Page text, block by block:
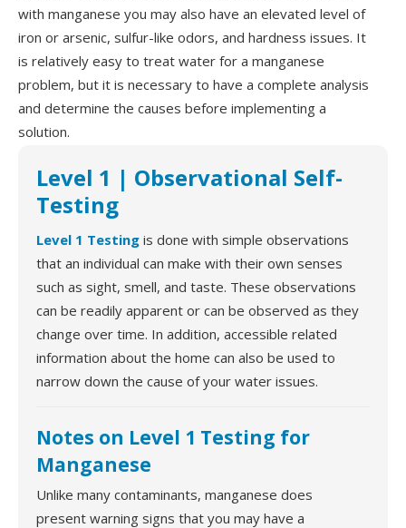
with manganese you may also have an elevated level of
iron or arsenic, sulfur-like odors, and hardness issues. It
is relatively easy to treat water for a manganese
problem, but it is necessary to have a complete analysis
and determine the causes before implementing a
solution.
Level 1 | Observational Self-
Testing
Level 1 Testing is done with simple observations
that an individual can make with their own senses
such as sight, smell, and taste. These observations
can be readily apparent or can be observed as they
change over time. In addition, accessible related
information about the home can also be used to
narrow down the cause of your water issues.
Notes on Level 1 Testing for
Manganese
Unlike many contaminants, manganese does
present warning signs that you may have a